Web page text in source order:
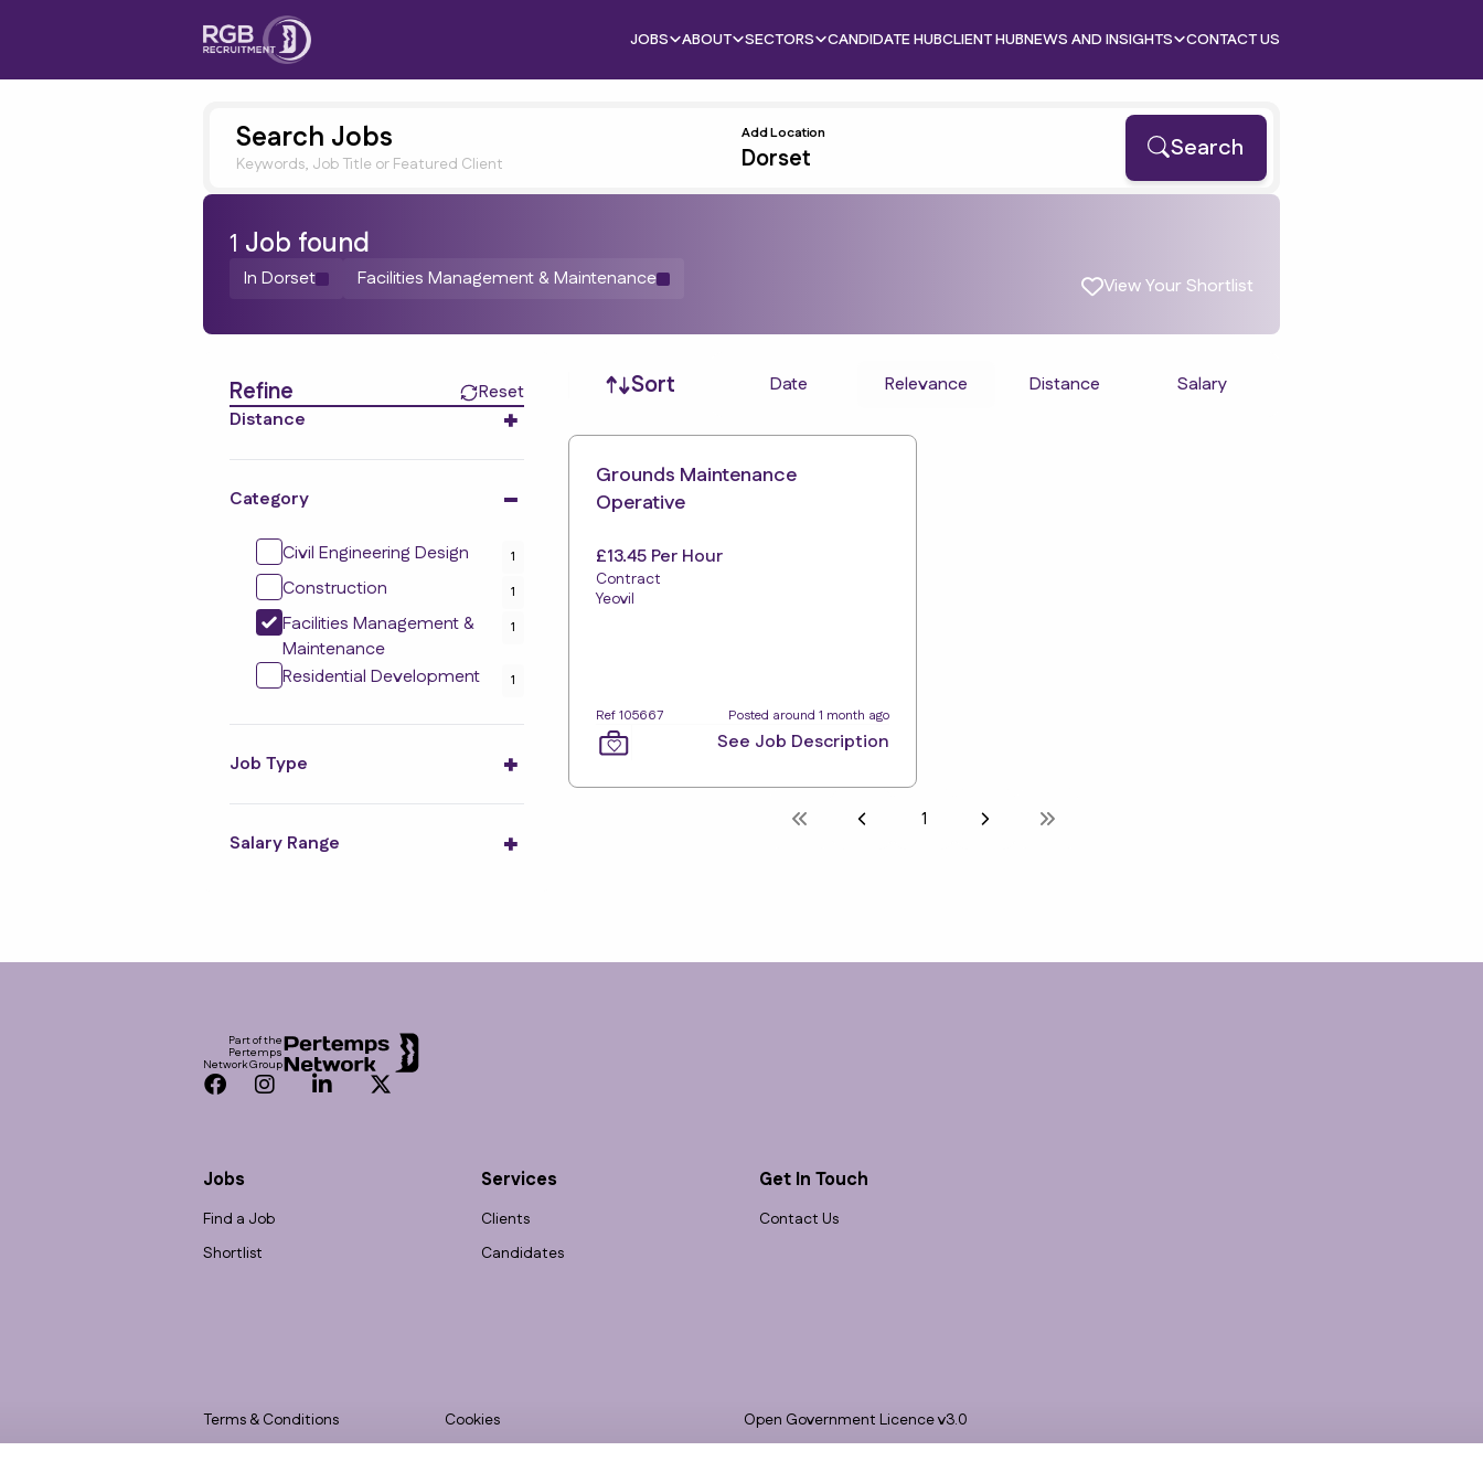
JOBS ABOUT SECTORS CANDIDATE HUBCLIENT HUBNEWS AND INSIGHTS CONTACT US
Search Jobs
Keywords, Job Title or Featured Client
Add Location Search
1 Job found
In Dorset Facilities Management & Maintenance View Your Shortlist
Refine
Reset
Distance
Category
Civil Engineering Design 1
Construction 1
Facilities Management &
Maintenance
1
Residential Development 1
Job Type
Salary Range
Sort Job sortDate Relevance Distance Salary
Grounds Maintenance
Operative
£13.45 Per Hour
Contract
Yeovil
Ref 105667 Posted around 1 month ago
See Job Description
1
Part of the
Pertemps
Network Group
Facebook
InstagramLinkedInTwitter
Jobs
Find a Job
Shortlist
Services
Clients
Candidates
Get In Touch
Contact Us
Terms & Conditions
Cookies
Open Government Licence v3.0